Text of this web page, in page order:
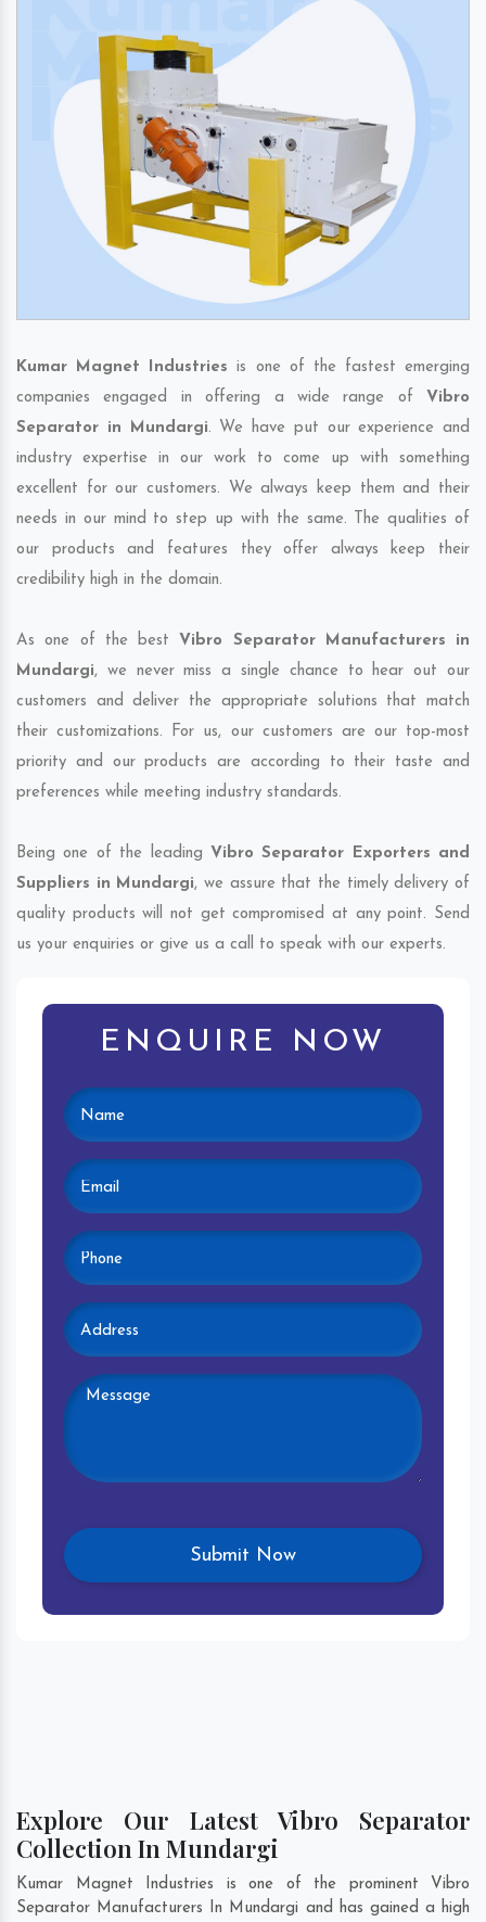
Kumar Magnet Industries is one of the fastest emerging
companies engaged in offering a wide range of Vibro
Separator in Mundargi. We have put our experience and
industry expertise in our work to come up with something
excellent for our customers. We always keep them and their
needs in our mind to step up with the same. The qualities of
our products and features they offer always keep their
credibility high in the domain.
As one of the best Vibro Separator Manufacturers in
Mundargi, we never miss a single chance to hear out our
customers and deliver the appropriate solutions that match
their customizations. For us, our customers are our top-most
priority and our products are according to their taste and
preferences while meeting industry standards.
Being one of the leading Vibro Separator Exporters and
Suppliers in Mundargi, we assure that the timely delivery of
quality products will not get compromised at any point. Send
us your enquiries or give us a call to speak with our experts.
ENQUIRE NOW
Explore Our Latest Vibro Separator
Collection In Mundargi
Kumar Magnet Industries is one of the prominent Vibro
Separator Manufacturers In Mundargi and has gained a high